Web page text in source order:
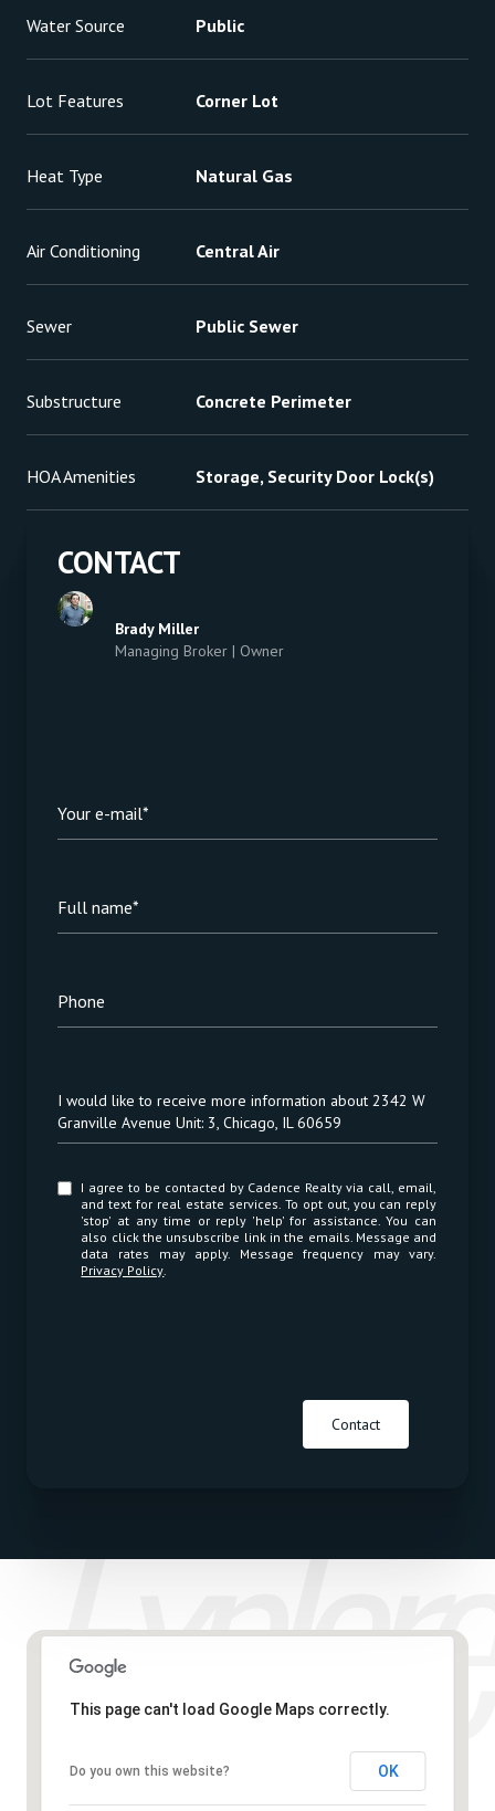
Water Source Public
Lot Features Corner Lot
Heat Type Natural Gas
Air Conditioning Central Air
Sewer Public Sewer
Substructure Concrete Perimeter
HOA Amenities Storage, Security Door Lock(s)
CONTACT
Brady Miller
Managing Broker | Owner
Your e-mail*
Full name*
Phone
Message
I would like to receive more information about 2342 W
Granville Avenue Unit: 3, Chicago, IL 60659
I agree to be contacted by Cadence Realty via call, email,
and text for real estate services. To opt out, you can reply
'stop' at any time or reply 'help' for assistance. You can
also click the unsubscribe link in the emails. Message and
data rates may apply. Message frequency may vary.
Privacy Policy.
Contact
This page can't load Google Maps correctly.
Do you own this website? OK